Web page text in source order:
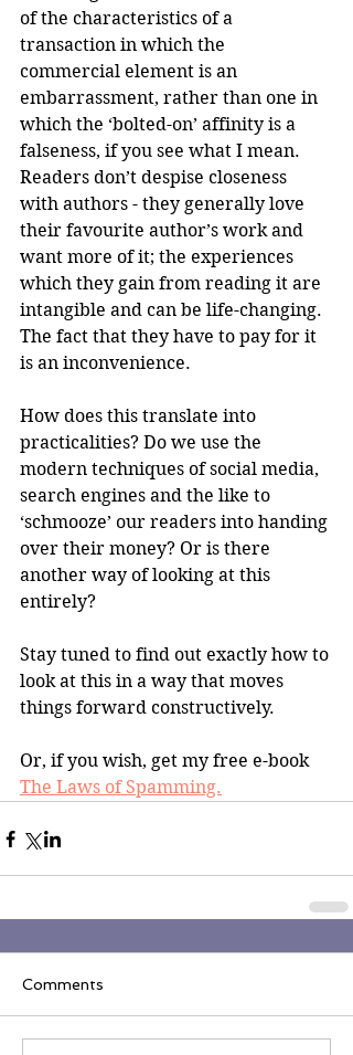
of the characteristics of a
transaction in which the
commercial element is an
embarrassment, rather than one in
which the ‘bolted-on’ affinity is a
falseness, if you see what I mean.
Readers don’t despise closeness
with authors - they generally love
their favourite author’s work and
want more of it; the experiences
which they gain from reading it are
intangible and can be life-changing.
The fact that they have to pay for it
is an inconvenience.
How does this translate into
practicalities? Do we use the
modern techniques of social media,
search engines and the like to
‘schmooze’ our readers into handing
over their money? Or is there
another way of looking at this
entirely?
Stay tuned to find out exactly how to
look at this in a way that moves
things forward constructively.
Or, if you wish, get my free e-book
The Laws of Spamming.
Comments